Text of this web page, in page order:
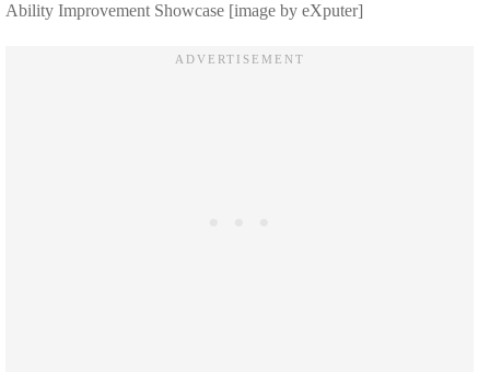
Ability Improvement Showcase [image by eXputer]